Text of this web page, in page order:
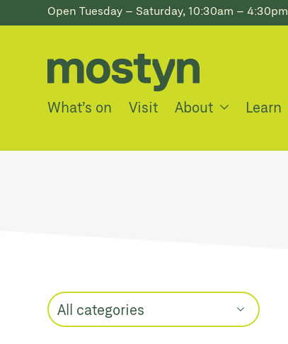
Open Tuesday – Saturday, 10:30am – 4:30pm
What’s on Visit About Learn